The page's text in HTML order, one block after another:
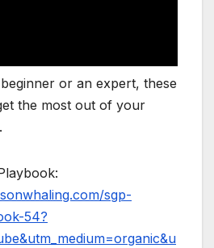
or an expert, these
the most out of your
sgp-
54?